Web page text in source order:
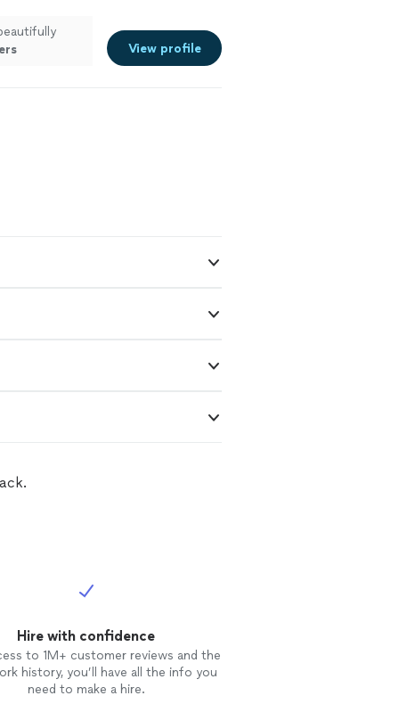
View profile
Hire with confidence
to 1M+ customer reviews and the
history, you’ll have all the info you
need to make a hire.